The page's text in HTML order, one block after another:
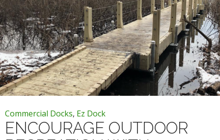
Log in
Register
3253 W 1000 N, Fortville,
IN 46040, United States
317-747-4933
Commercial Docks, Ez Dock
ENCOURAGE OUTDOOR